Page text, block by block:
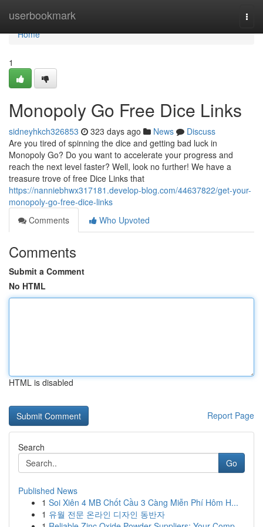
userbookmark
Home
Home
1
Monopoly Go Free Dice Links
sidneyhkch326853 323 days ago News
Discuss
Are you tired of spinning the dice and getting bad luck in
Monopoly Go? Do you want to accelerate your progress and
reach the next level faster? Well, look no further! We have a
treasure trove of free Dice Links that
https://nanniebhwx317181.develop-blog.com/44637822/get-your-
monopoly-go-free-dice-links
Comments
Who Upvoted
Comments
Submit a Comment
No HTML
HTML is disabled
Report Page
Search
Go
Published News
1 Soi Xiên 4 MB Chốt Cầu 3 Càng Miễn Phí Hôm H...
1 유월 전문 온라인 디자인 동반자